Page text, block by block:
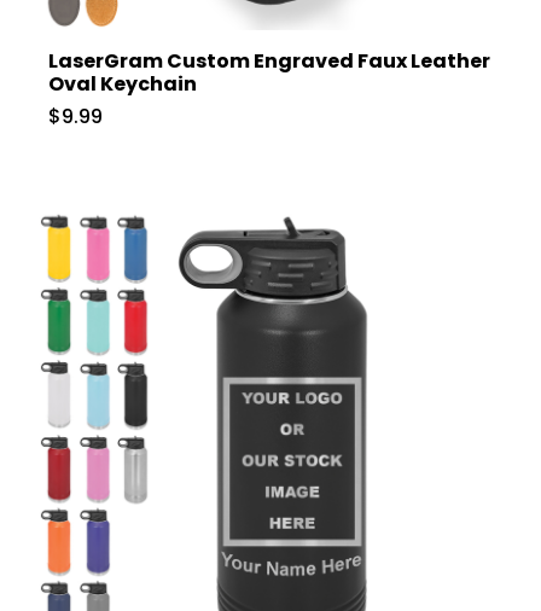
LaserGram Custom Engraved Faux Leather
Oval Keychain
$9.99